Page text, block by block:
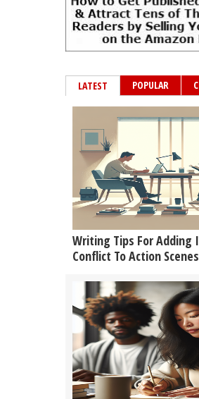
LATEST POPULAR
Writing Tips For Adding
Conflict To Action Scenes